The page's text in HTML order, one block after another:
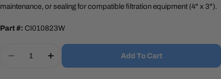
maintenance, or sealing for compatible filtration equipment (4" x 3").
Part #: CI010823W
Decrease Quantity For John Guest Connector 1/
Increase Quantity For John Guest
Add To Cart